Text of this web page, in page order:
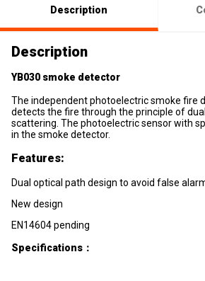
Description
Description
YB030 smoke detector
The independent photoelectric smoke fire
detects the fire through the principle of
scattering. The photoelectric sensor with
in the smoke detector.
Features:
Dual optical path design to avoid false
New design
EN14604 pending
Specifications ：